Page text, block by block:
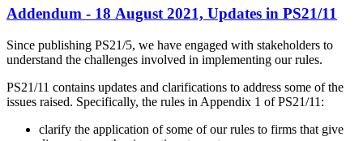
Addendum - 18 August 2021, Updates in PS21/11
Since publishing PS21/5, we have engaged with stakeholders to
understand the challenges involved in implementing our rules.
PS21/11 contains updates and clarifications to address some of the
issues raised. Specifically, the rules in Appendix 1 of PS21/11:
clarify the application of some of our rules to firms that give